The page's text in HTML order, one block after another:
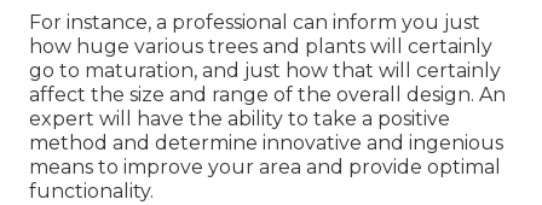
For instance, a professional can inform you just
how huge various trees and plants will certainly
go to maturation, and just how that will certainly
affect the size and range of the overall design. An
expert will have the ability to take a positive
method and determine innovative and ingenious
means to improve your area and provide optimal
functionality.